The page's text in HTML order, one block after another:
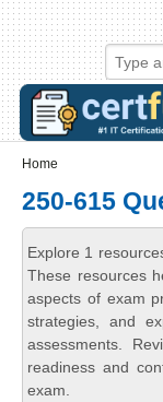
Skip to main content
Skip to search
Login links
Home
250-615
Explore 1
These resources
aspects of exam
strategies, and
assessments.
readiness and
exam.